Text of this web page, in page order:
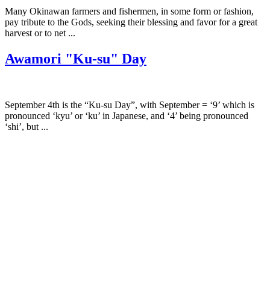
Many Okinawan farmers and fishermen, in some form or fashion,
pay tribute to the Gods, seeking their blessing and favor for a great
harvest or to net ...
Awamori "Ku-su" Day
September 4th is the “Ku-su Day”, with September = ‘9’ which is
pronounced ‘kyu’ or ‘ku’ in Japanese, and ‘4’ being pronounced
‘shi’, but ...